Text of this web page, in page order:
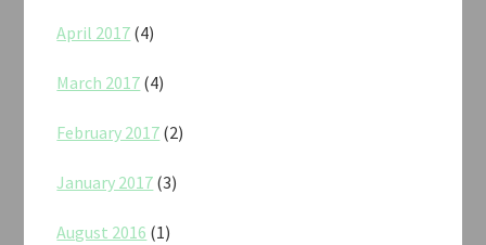
April 2017 (4)
March 2017 (4)
February 2017 (2)
January 2017 (3)
August 2016 (1)